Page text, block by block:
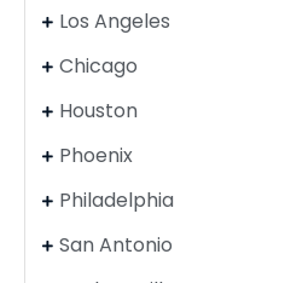
Los Angeles
Chicago
Houston
Phoenix
Philadelphia
San Antonio